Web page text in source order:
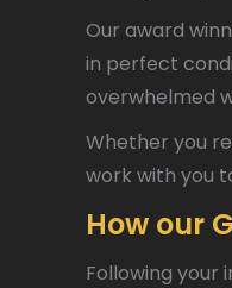
Our award
in perfect
overwhelmed
Whether you
work with you
How our
Following your